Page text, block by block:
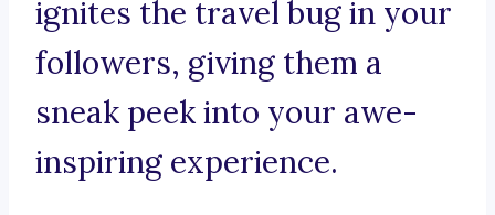
ignites the travel bug in your
followers, giving them a
sneak peek into your awe-
inspiring experience.